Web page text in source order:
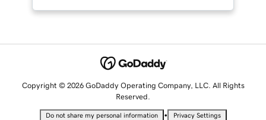
Copyright © 2026 GoDaddy Operating Company, LLC. All Rights
Reserved.
Do not share my personal information • Privacy Settings